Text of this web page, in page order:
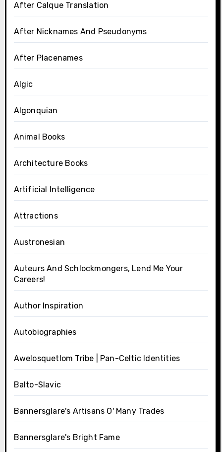
After Calque Translation
After Nicknames And Pseudonyms
After Placenames
Algic
Algonquian
Animal Books
Architecture Books
Artificial Intelligence
Attractions
Austronesian
Auteurs And Schlockmongers, Lend Me Your
Careers!
Author Inspiration
Autobiographies
Awelosquetlom Tribe | Pan-Celtic Identities
Balto-Slavic
Bannersglare's Artisans O' Many Trades
Bannersglare's Bright Fame